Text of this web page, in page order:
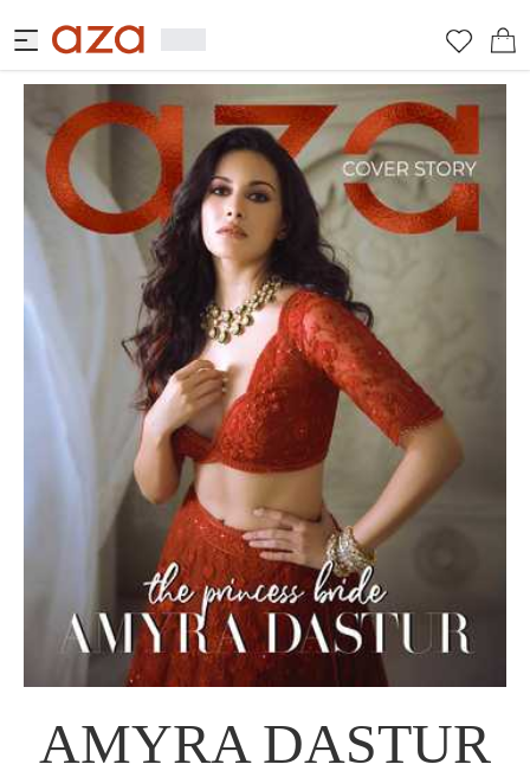
AMYRA DASTUR